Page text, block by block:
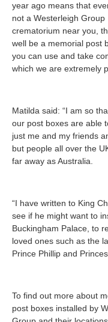
year ago means that
not a Westerleigh Group
crematorium near you,
well be a memorial post
you can use and take
which we are extremely
Matilda said: “I am so
our post boxes are able
just me and my friends
but people all over the
far away as Australia.
“I have written to King
see if he might want to
Buckingham Palace, to
loved ones such as the
Prince Phillip and
To find out more about
post boxes installed by